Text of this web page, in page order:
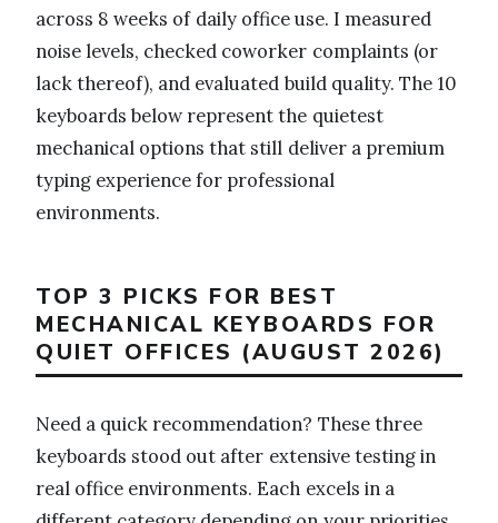
across 8 weeks of daily office use. I measured
noise levels, checked coworker complaints (or
lack thereof), and evaluated build quality. The 10
keyboards below represent the quietest
mechanical options that still deliver a premium
typing experience for professional
environments.
TOP 3 PICKS FOR BEST
MECHANICAL KEYBOARDS FOR
QUIET OFFICES (AUGUST 2026)
Need a quick recommendation? These three
keyboards stood out after extensive testing in
real office environments. Each excels in a